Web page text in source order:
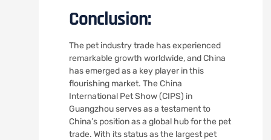
Conclusion:
The pet industry trade has experienced
remarkable growth worldwide, and China
has emerged as a key player in this
flourishing market. The China
International Pet Show (CIPS) in
Guangzhou serves as a testament to
China’s position as a global hub for the pet
trade. With its status as the largest pet